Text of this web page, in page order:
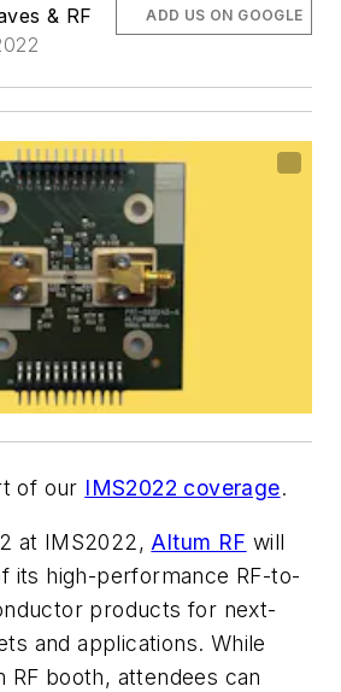
& RF
ADD US ON GOOGLE
of our IMS2022 coverage.
at IMS2022, Altum RF will
its high-performance RF-to-
products for next-
and applications. While
RF booth, attendees can